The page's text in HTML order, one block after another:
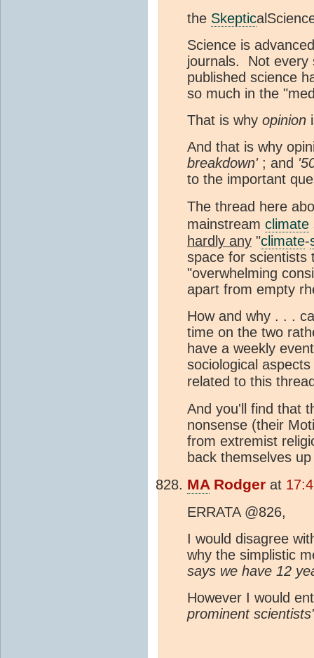
the Skeptic
Science is
journals. Not every
published science
so much in the
That is why opinion
And that is why
breakdown'; and
to the important
The thread here
mainstream climate
hardly any "climate-
space for scientists
"overwhelming
apart from empty
How and why . . .
time on the two
have a weekly
sociological
related to this
And you'll find that
nonsense (their
from extremist
back themselves
MARodger at
ERRATA @826,
I would disagree
why the simplistic
says we have 12
However I would
prominent